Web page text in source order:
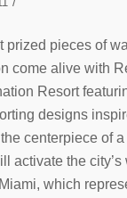
prized pieces of
come alive with
Resort
designs
centerpiece of
activate the city’s
which